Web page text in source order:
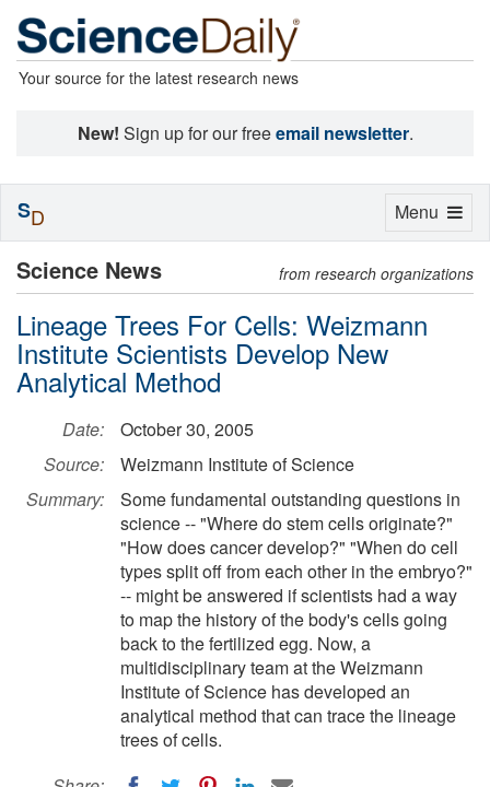
Your source for the latest research news
New! Sign up for our freeemail newsletter.
Science News from research organizations
Lineage Trees For Cells: Weizmann
Institute Scientists Develop New
Analytical Method
Date:
October 30, 2005
Source:
Weizmann Institute of Science
Summary:
Some fundamental outstanding questions in
science -- "Where do stem cells originate?"
"How does cancer develop?" "When do cell
types split off from each other in the embryo?"
-- might be answered if scientists had a way
to map the history of the body's cells going
back to the fertilized egg. Now, a
multidisciplinary team at the Weizmann
Institute of Science has developed an
analytical method that can trace the lineage
trees of cells.
Toggle
Menu
SD